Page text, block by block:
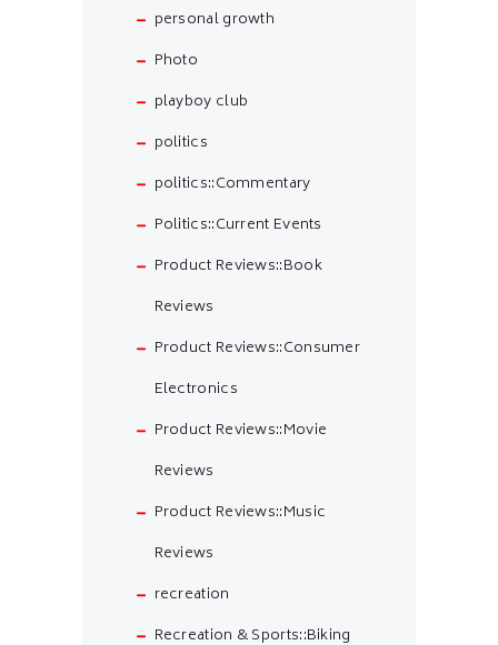
personal growth
Photo
playboy club
politics
politics::Commentary
Politics::Current Events
Product Reviews::Book
Reviews
Product Reviews::Consumer
Electronics
Product Reviews::Movie
Reviews
Product Reviews::Music
Reviews
recreation
Recreation & Sports::Biking